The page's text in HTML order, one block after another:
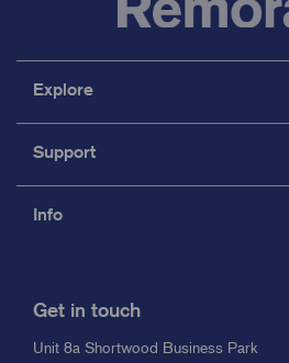
Explore
Support
Info
Get in touch
Unit 8a Shortwood Business Park